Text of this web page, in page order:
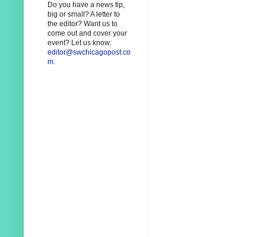
Do you have a news tip,
big or small? A letter to
the editor? Want us to
come out and cover your
event? Let us know:
editor@swchicagopost.co
m.